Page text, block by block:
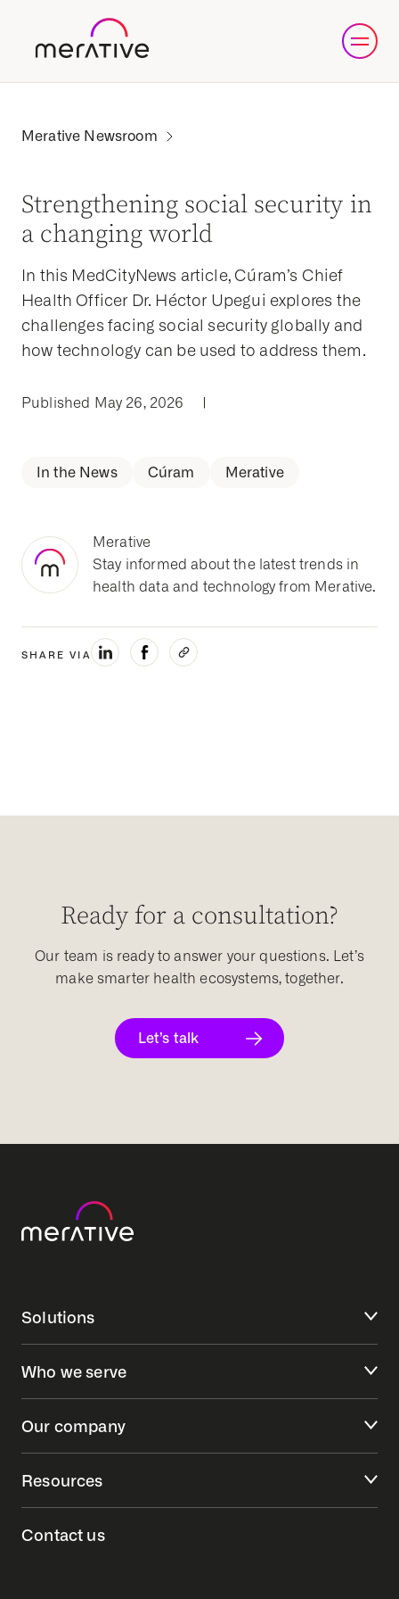
Strengthening social security in
a changing world
In this MedCityNews article, Cúram’s Chief
Health Officer Dr. Héctor Upegui explores the
challenges facing social security globally and
how technology can be used to address them.
Published May 26, 2026 |
In the News Cúram Merative
Merative
Stay informed about the latest trends in
health data and technology from Merative.
SHARE VIA
Ready for a consultation?
Our team is ready to answer your questions. Let’s
make smarter health ecosystems, together.
Let’s talk
Solutions
Who we serve
Our company
Resources
Contact us